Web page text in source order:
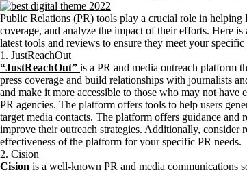
Public Relations (PR) tools play a crucial role in helping
coverage, and analyze the impact of their efforts. Here
latest tools and reviews to ensure they meet your specific
1. JustReachOut
“JustReachOut” is a PR and media outreach platform
press coverage and build relationships with journalists
and make it more accessible to those who may not
PR agencies. The platform offers tools to help users
target media contacts. The platform offers guidance and
improve their outreach strategies. Additionally, consider
effectiveness of the platform for your specific PR needs.
2. Cision
Cision is a well-known PR and media communications